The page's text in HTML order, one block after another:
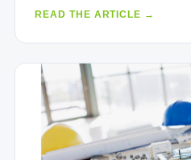
READ THE ARTICLE →